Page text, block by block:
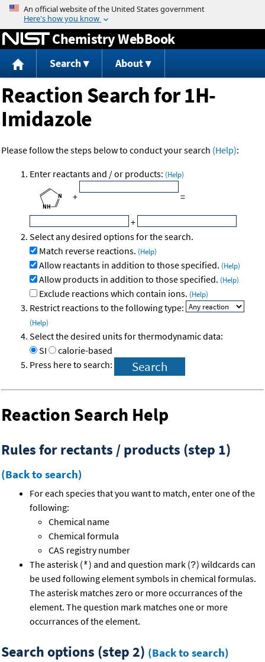
Jump to content
Chemistry WebBook
Search About
Reaction Search for 1H-
Imidazole
Please follow the steps below to conduct your search (Help):
Enter reactants and / or products: (Help)
+ =
+
Select any desired options for the search.
Match reverse reactions. (Help)
Allow reactants in addition to those specified. (Help)
Allow products in addition to those specified. (Help)
Exclude reactions which contain ions. (Help)
Restrict reactions to the following type:
(Help)
Select the desired units for thermodynamic data:
SI
calorie-based
Press here to search:
Reaction Search Help
Rules for rectants / products (step 1)
(Back to search)
For each species that you want to match, enter one of the
following:
Chemical name
Chemical formula
CAS registry number
The asterisk (*) and and question mark (?) wildcards can
be used following element symbols in chemical formulas.
The asterisk matches zero or more occurrances of the
element. The question mark matches one or more
occurrances of the element.
Search options (step 2) (Back to search)